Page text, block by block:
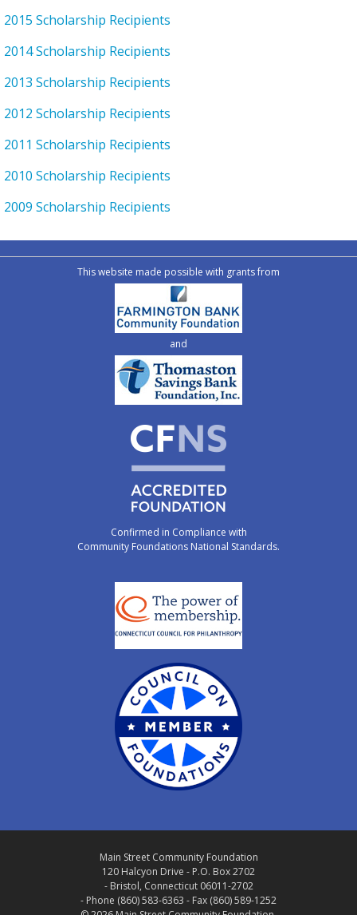
2015 Scholarship Recipients
2014 Scholarship Recipients
2013 Scholarship Recipients
2012 Scholarship Recipients
2011 Scholarship Recipients
2010 Scholarship Recipients
2009 Scholarship Recipients
This website made possible with grants from
and
Confirmed in Compliance with
Community Foundations National Standards.
Main Street Community Foundation
120 Halcyon Drive - P.O. Box 2702
- Bristol, Connecticut 06011-2702
- Phone (860) 583-6363 - Fax (860) 589-1252